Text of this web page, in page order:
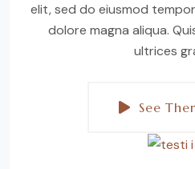
elit, sed do eiusmod
dolore magna aliqua.
ultrices
See